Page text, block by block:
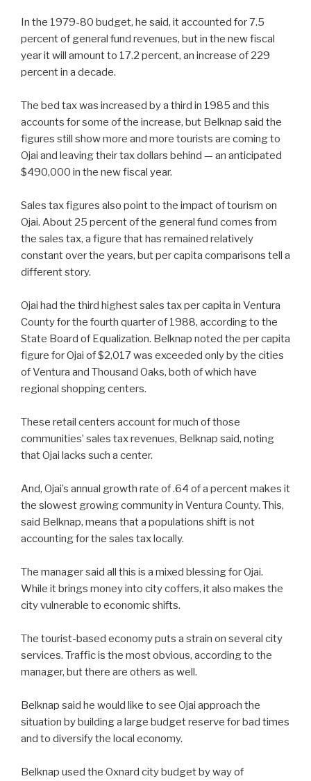
In the 1979-80 budget, he said, it accounted for 7.5
percent of general fund revenues, but in the new fiscal
year it will amount to 17.2 percent, an increase of 229
percent in a decade.
The bed tax was increased by a third in 1985 and this
accounts for some of the increase, but Belknap said the
figures still show more and more tourists are coming to
Ojai and leaving their tax dollars behind — an anticipated
$490,000 in the new fiscal year.
Sales tax figures also point to the impact of tourism on
Ojai. About 25 percent of the general fund comes from
the sales tax, a figure that has remained relatively
constant over the years, but per capita comparisons tell a
different story.
Ojai had the third highest sales tax per capita in Ventura
County for the fourth quarter of 1988, according to the
State Board of Equalization. Belknap noted the per capita
figure for Ojai of $2,017 was exceeded only by the cities
of Ventura and Thousand Oaks, both of which have
regional shopping centers.
These retail centers account for much of those
communities’ sales tax revenues, Belknap said, noting
that Ojai lacks such a center.
And, Ojai’s annual growth rate of .64 of a percent makes it
the slowest growing community in Ventura County. This,
said Belknap, means that a populations shift is not
accounting for the sales tax locally.
The manager said all this is a mixed blessing for Ojai.
While it brings money into city coffers, it also makes the
city vulnerable to economic shifts.
The tourist-based economy puts a strain on several city
services. Traffic is the most obvious, according to the
manager, but there are others as well.
Belknap said he would like to see Ojai approach the
situation by building a large budget reserve for bad times
and to diversify the local economy.
Belknap used the Oxnard city budget by way of